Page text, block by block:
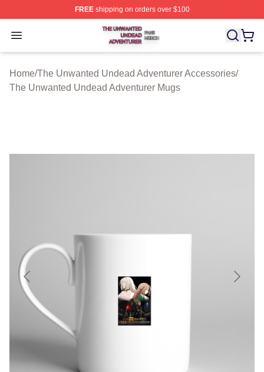
FREEshipping on orders over $100
Open menu
The Unwanted Undead Adventurer Shop ⚡️ Officially
Home/The Unwanted Undead Adventurer Accessories/
The Unwanted Undead Adventurer Mugs